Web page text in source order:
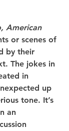
American
or scenes of
by their
The jokes in
in
up
tone. It’s
an